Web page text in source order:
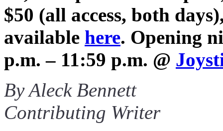
$50 (all access, both
available here. Opening
p.m. – 11:59 p.m. @
By Aleck Bennett
Contributing Writer